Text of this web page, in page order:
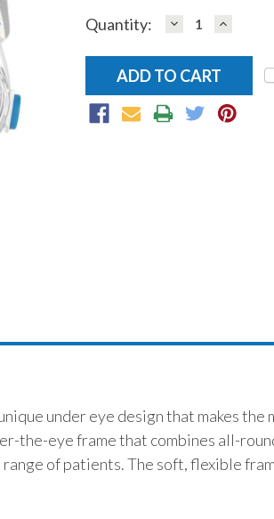
Current
Quantity: DECREASE
QUANTITY:
under eye design that makes
the-eye frame that combines all-
of patients. The soft, flexible